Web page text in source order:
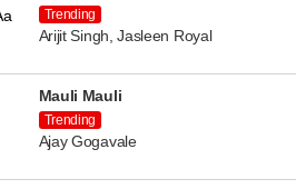
Trending
Arijit Singh, Jasleen Royal
Mauli Mauli
Trending
Ajay Gogavale